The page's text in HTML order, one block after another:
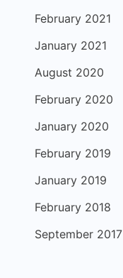
February 2021
January 2021
August 2020
February 2020
January 2020
February 2019
January 2019
February 2018
September 2017